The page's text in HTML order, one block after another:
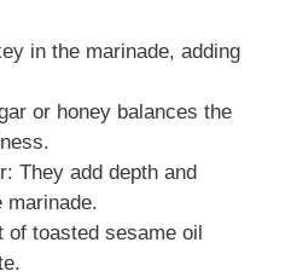
in the marinade, adding
or honey balances the
They add depth and
marinade.
of toasted sesame oil